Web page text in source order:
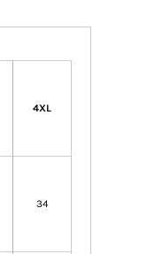
4XL
34